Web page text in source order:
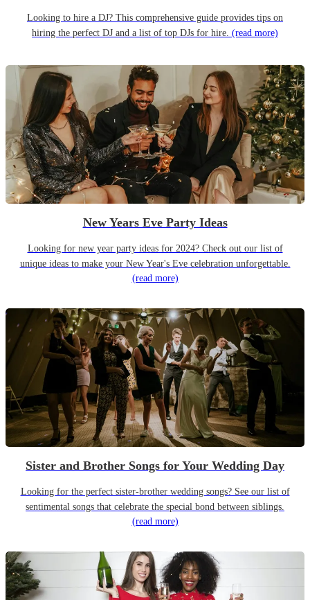
Looking to hire a DJ? This comprehensive guide provides tips on
hiring the perfect DJ and a list of top DJs for hire. (read more)
New Years Eve Party Ideas
Looking for new year party ideas for 2024? Check out our list of
unique ideas to make your New Year's Eve celebration unforgettable.
(read more)
Sister and Brother Songs for Your Wedding Day
Looking for the perfect sister-brother wedding songs? See our list of
sentimental songs that celebrate the special bond between siblings.
(read more)